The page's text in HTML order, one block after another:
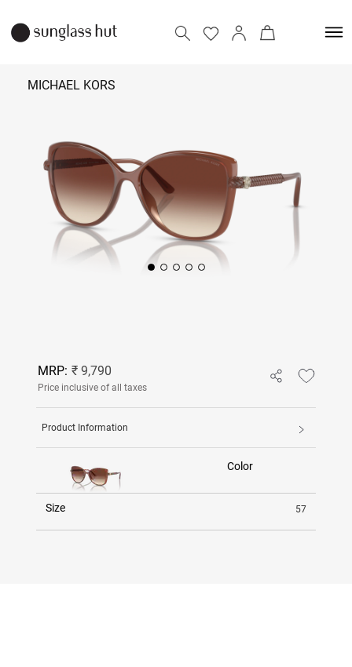
MICHAEL KORS
9,790
MRP: ₹ 9,790
Price inclusive of all taxes
Product Information
Color
Size 57